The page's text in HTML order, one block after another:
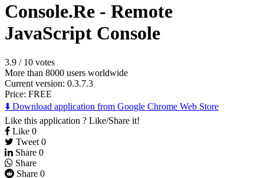
Console.Re - Remote
JavaScript Console
3.9 / 10 votes
More than 8000 users worldwide
Current version: 0.3.7.3
Price: FREE
⬇️ Download application from Google Chrome Web Store
Like this application ? Like/Share it!
Like 0
Tweet 0
Share 0
Share
Share 0